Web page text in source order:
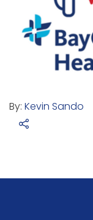
By: Kevin Sando